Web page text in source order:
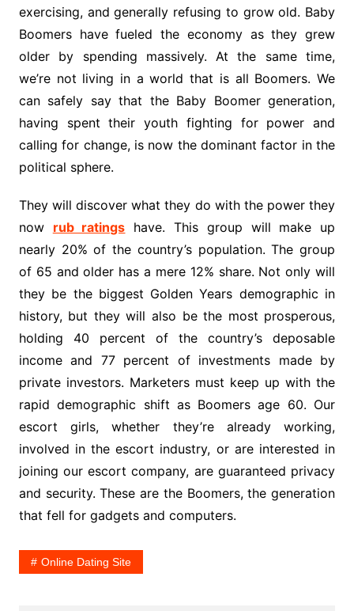
exercising, and generally refusing to grow old. Baby
Boomers have fueled the economy as they grew
older by spending massively. At the same time,
we’re not living in a world that is all Boomers. We
can safely say that the Baby Boomer generation,
having spent their youth fighting for power and
calling for change, is now the dominant factor in the
political sphere.
They will discover what they do with the power they
now rub ratings have. This group will make up
nearly 20% of the country’s population. The group
of 65 and older has a mere 12% share. Not only will
they be the biggest Golden Years demographic in
history, but they will also be the most prosperous,
holding 40 percent of the country’s deposable
income and 77 percent of investments made by
private investors. Marketers must keep up with the
rapid demographic shift as Boomers age 60. Our
escort girls, whether they’re already working,
involved in the escort industry, or are interested in
joining our escort company, are guaranteed privacy
and security. These are the Boomers, the generation
that fell for gadgets and computers.
Online Dating Site